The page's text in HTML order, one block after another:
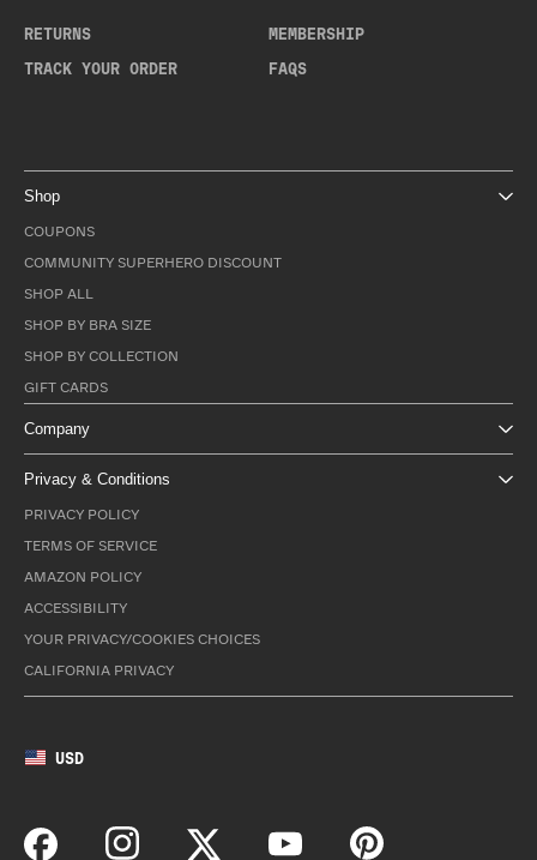
RETURNS
TRACK YOUR ORDER
MEMBERSHIP
FAQS
Shop
COUPONS
COMMUNITY SUPERHERO DISCOUNT
SHOP ALL
SHOP BY BRA SIZE
SHOP BY COLLECTION
GIFT CARDS
Company
Privacy & Conditions
PRIVACY POLICY
TERMS OF SERVICE
AMAZON POLICY
ACCESSIBILITY
YOUR PRIVACY/COOKIES CHOICES
CALIFORNIA PRIVACY
USD